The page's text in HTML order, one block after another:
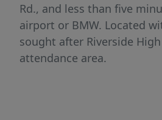
Rd., and less than five
airport or BMW. Located
sought after Riverside
attendance area.